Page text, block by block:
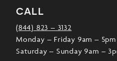
call
(844) 823 – 3132
Monday – Friday 9am – 5pm
Saturday – Sunday 9am –